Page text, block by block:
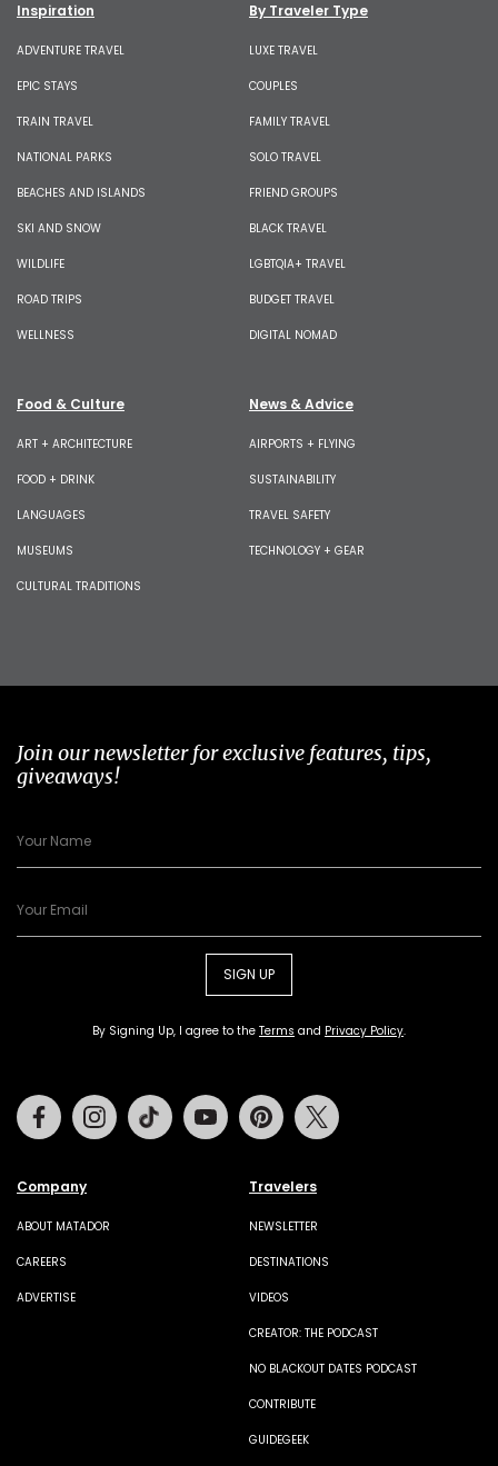
Inspiration
ADVENTURE TRAVEL
EPIC STAYS
TRAIN TRAVEL
NATIONAL PARKS
BEACHES AND ISLANDS
SKI AND SNOW
WILDLIFE
ROAD TRIPS
WELLNESS
By Traveler Type
LUXE TRAVEL
COUPLES
FAMILY TRAVEL
SOLO TRAVEL
FRIEND GROUPS
BLACK TRAVEL
LGBTQIA+ TRAVEL
BUDGET TRAVEL
DIGITAL NOMAD
Food & Culture
ART + ARCHITECTURE
FOOD + DRINK
LANGUAGES
MUSEUMS
CULTURAL TRADITIONS
News & Advice
AIRPORTS + FLYING
SUSTAINABILITY
TRAVEL SAFETY
TECHNOLOGY + GEAR
Join our newsletter for exclusive features, tips,
giveaways!
SIGN UP
By Signing Up, I agree to the Terms and Privacy Policy.
Company
ABOUT MATADOR
CAREERS
ADVERTISE
Travelers
NEWSLETTER
DESTINATIONS
VIDEOS
CREATOR: THE PODCAST
NO BLACKOUT DATES PODCAST
CONTRIBUTE
GUIDEGEEK
FacebookInstagramTiktok Youtube Pinterest